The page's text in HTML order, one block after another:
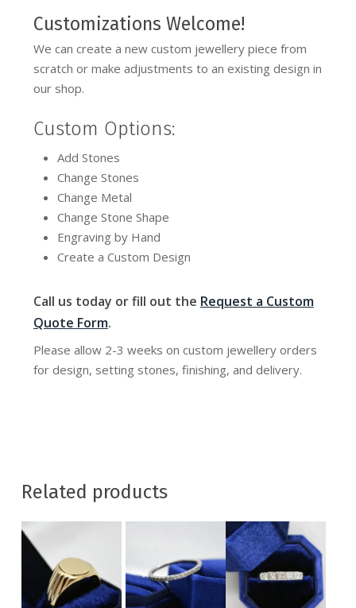
Customizations Welcome!
We can create a new custom jewellery piece from
scratch or make adjustments to an existing design in
our shop.
Custom Options:
Add Stones
Change Stones
Change Metal
Change Stone Shape
Engraving by Hand
Create a Custom Design
Call us today or fill out the Request a Custom
Quote Form.
Please allow 2-3 weeks on custom jewellery orders
for design, setting stones, finishing, and delivery.
Related products